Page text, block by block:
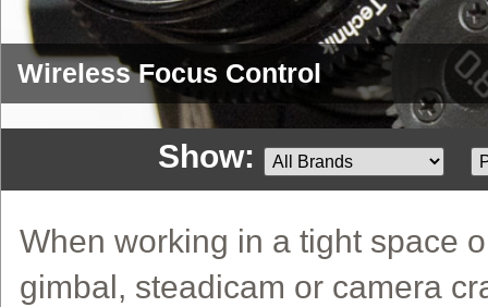
Wireless Focus Control
Show:
When working in a tight space
gimbal, steadicam or camera